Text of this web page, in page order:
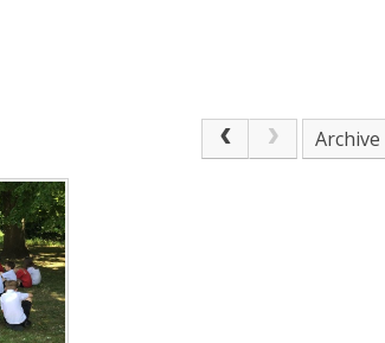
Archive